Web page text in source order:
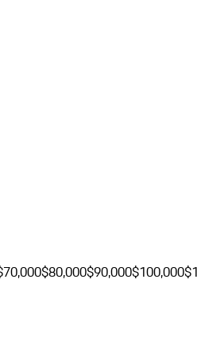
$80,000$90,000$100,000